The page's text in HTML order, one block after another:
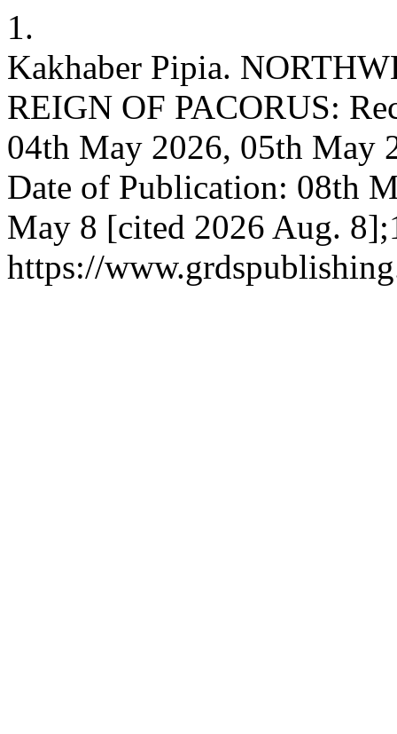
1.
Kakhaber Pipia.
REIGN OF PACORUS:
04th May 2026, 05th May
Date of Publication: 08th
May 8 [cited 2026 Aug.
https://